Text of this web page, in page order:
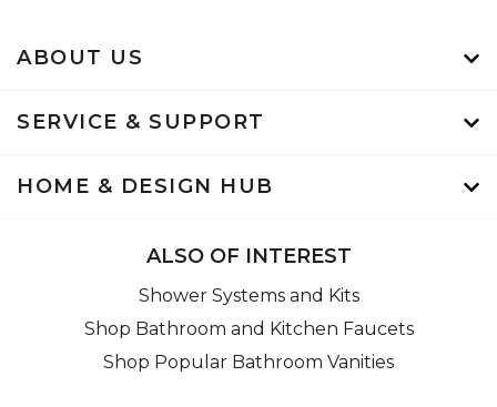
ABOUT US
SERVICE & SUPPORT
HOME & DESIGN HUB
ALSO OF INTEREST
Shower Systems and Kits
Shop Bathroom and Kitchen Faucets
Shop Popular Bathroom Vanities